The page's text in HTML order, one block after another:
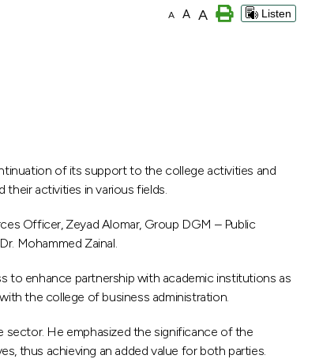
A A A Listen
of its support to the college activities and
their activities in various fields.
Officer, Zeyad Alomar, Group DGM – Public
Mohammed Zainal.
to enhance partnership with academic institutions as
the college of business administration.
sector. He emphasized the significance of the
thus achieving an added value for both parties.